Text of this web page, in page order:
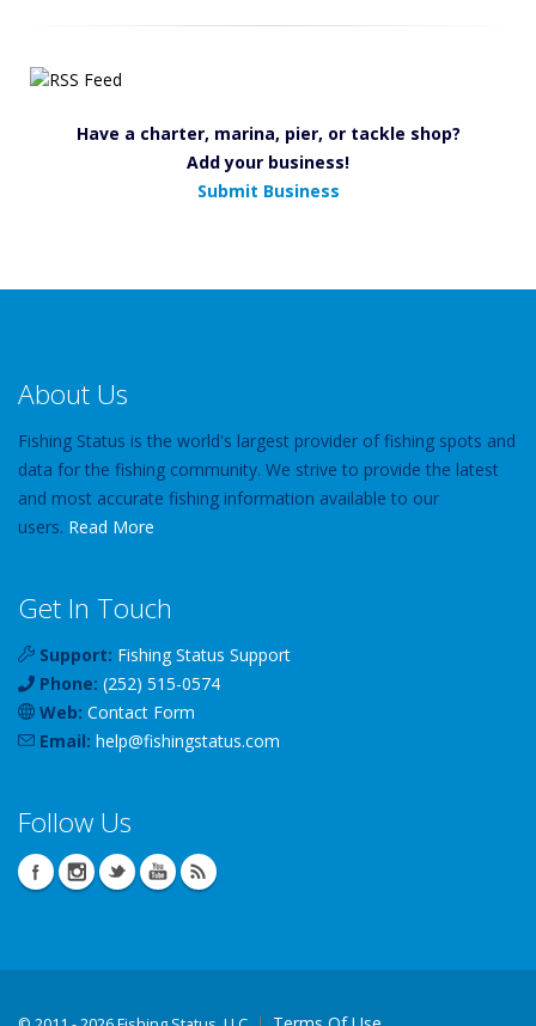
Have a charter, marina, pier, or tackle shop?
Add your business!
Submit Business
About Us
Fishing Status is the world's largest provider of fishing spots and
data for the fishing community. We strive to provide the latest
and most accurate fishing information available to our
users. Read More
Get In Touch
Support: Fishing Status Support
Phone: (252) 515-0574
Web: Contact Form
Email: help@fishingstatus.com
Follow Us